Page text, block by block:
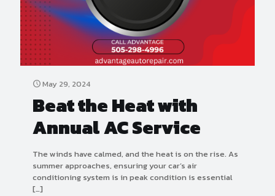
May 29, 2024
Beat the Heat with
Annual AC Service
The winds have calmed, and the heat is on the rise. As
summer approaches, ensuring your car’s air
conditioning system is in peak condition is essential
[…]